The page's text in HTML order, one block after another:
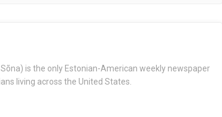
is the only Estonian-American weekly newspaper
living across the United States.